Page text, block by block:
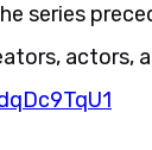
series
actors,